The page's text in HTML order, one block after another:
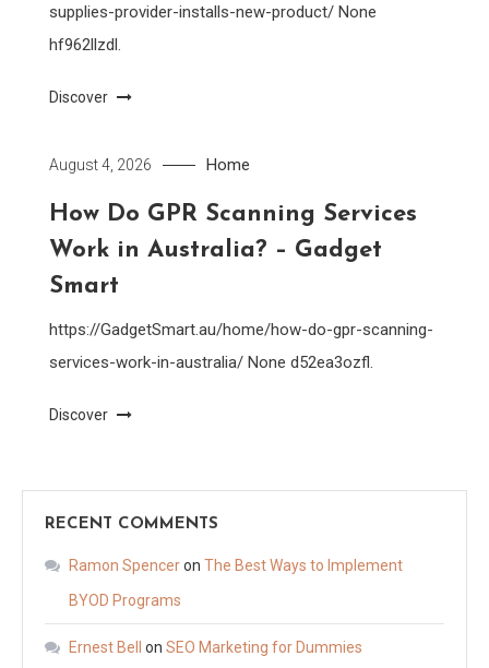
supplies-provider-installs-new-product/ None
hf962llzdl.
Discover
August 4, 2026 Home
How Do GPR Scanning Services
Work in Australia? – Gadget
Smart
https://GadgetSmart.au/home/how-do-gpr-scanning-
services-work-in-australia/ None d52ea3ozfl.
Discover
RECENT COMMENTS
Ramon Spenceron The Best Ways to Implement
BYOD Programs
Ernest Bell on SEO Marketing for Dummies